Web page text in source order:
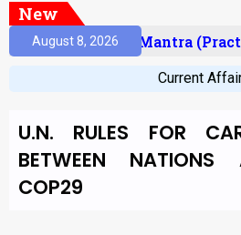
New
August 8, 2026
Prelims Mantra
Current
U.N. RULES FOR
BETWEEN NATIONS
COP29